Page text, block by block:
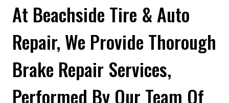
At Beachside Tire & Auto
Repair, We Provide Thorough
Brake Repair Services,
Performed By Our Team Of